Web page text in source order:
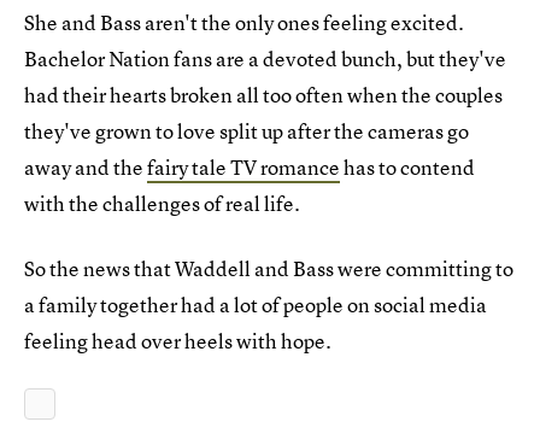
She and Bass aren't the only ones feeling excited.
Bachelor Nation fans are a devoted bunch, but they've
had their hearts broken all too often when the couples
they've grown to love split up after the cameras go
away and thefairy tale TV romancehas to contend
with the challenges of real life.
So the news that Waddell and Bass were committing to
a family together had a lot of people on social media
feeling head over heels with hope.